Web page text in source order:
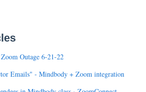
Outage 6-21-22
Emails" - Mindbody + Zoom integration